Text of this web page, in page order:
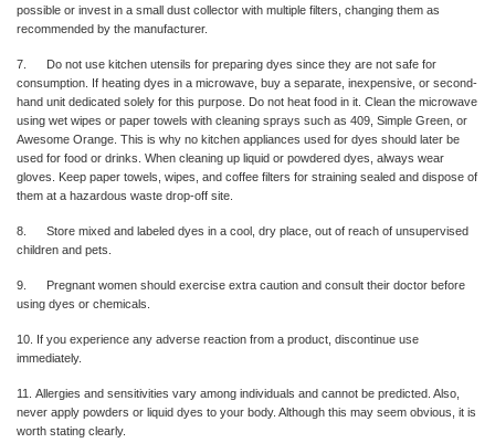
possible or invest in a small dust collector with multiple filters, changing them as
recommended by the manufacturer.
7. Do not use kitchen utensils for preparing dyes since they are not safe for
consumption. If heating dyes in a microwave, buy a separate, inexpensive, or second-
hand unit dedicated solely for this purpose. Do not heat food in it. Clean the microwave
using wet wipes or paper towels with cleaning sprays such as 409, Simple Green, or
Awesome Orange. This is why no kitchen appliances used for dyes should later be
used for food or drinks. When cleaning up liquid or powdered dyes, always wear
gloves. Keep paper towels, wipes, and coffee filters for straining sealed and dispose of
them at a hazardous waste drop-off site.
8. Store mixed and labeled dyes in a cool, dry place, out of reach of unsupervised
children and pets.
9. Pregnant women should exercise extra caution and consult their doctor before
using dyes or chemicals.
10. If you experience any adverse reaction from a product, discontinue use
immediately.
11. Allergies and sensitivities vary among individuals and cannot be predicted. Also,
never apply powders or liquid dyes to your body. Although this may seem obvious, it is
worth stating clearly.